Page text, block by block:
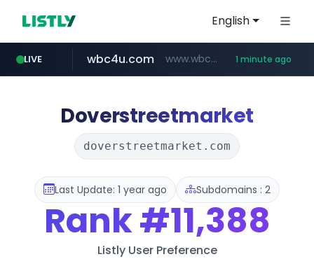
English
LIVE
mobis-as.com www.mobis-as.com/*********************
wbc4u.com www.wbc4u.com/******/*****... 1 minute ago
Doverstreetmarket
doverstreetmarket.com
Last Update: 1 year ago Subdomains : 2
Rank#11,388
Listly User Preference